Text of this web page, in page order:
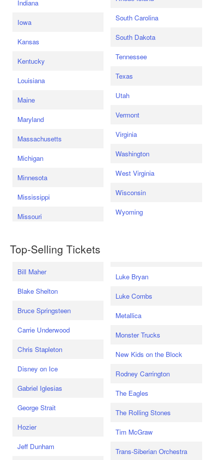
Indiana
Iowa
Kansas
Kentucky
Louisiana
Maine
Maryland
Massachusetts
Michigan
Minnesota
Mississippi
Missouri
South Carolina
South Dakota
Tennessee
Texas
Utah
Vermont
Virginia
Washington
West Virginia
Wisconsin
Wyoming
Top-Selling Tickets
Bill Maher
Blake Shelton
Bruce Springsteen
Carrie Underwood
Chris Stapleton
Disney on Ice
Gabriel Iglesias
George Strait
Hozier
Jeff Dunham
Luke Bryan
Luke Combs
Metallica
Monster Trucks
New Kids on the Block
Rodney Carrington
The Eagles
The Rolling Stones
Tim McGraw
Trans-Siberian Orchestra